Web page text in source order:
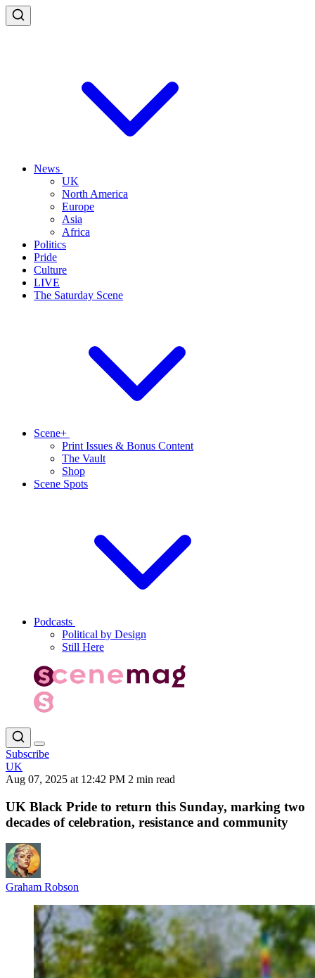
News
UK
North America
Europe
Asia
Africa
Politics
Pride
Culture
LIVE
The Saturday Scene
Scene+
Print Issues & Bonus Content
The Vault
Shop
Scene Spots
Podcasts
Political by Design
Still Here
Subscribe
UK
Aug 07, 2025 at 12:42 PM 2 min read
UK Black Pride to return this Sunday, marking two
decades of celebration, resistance and community
Graham Robson